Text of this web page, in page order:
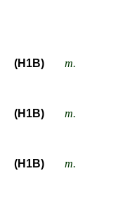
(H1B) m.
(H1B) m.
(H1B) m.